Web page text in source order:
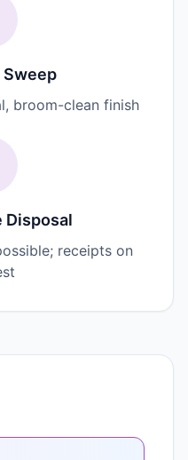
Sweep
broom-clean finish
Disposal
receipts on